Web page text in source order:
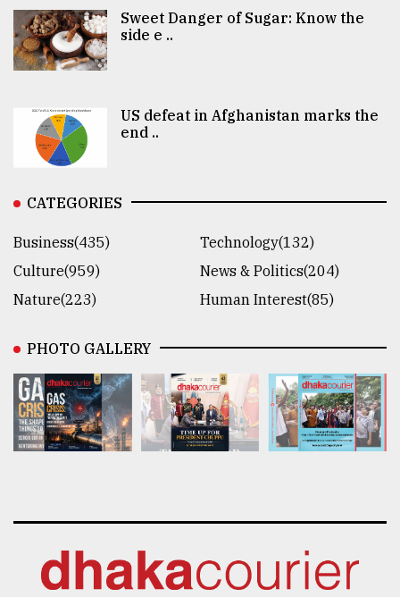
Sweet Danger of Sugar: Know the
side e ..
US defeat in Afghanistan marks the
end ..
CATEGORIES
Business(435)
Technology(132)
Culture(959)
News & Politics(204)
Nature(223)
Human Interest(85)
PHOTO GALLERY